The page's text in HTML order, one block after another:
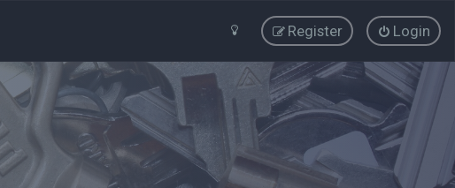
Login
Register